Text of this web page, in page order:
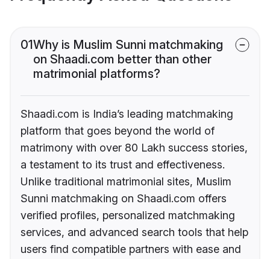
01Why is Muslim Sunni matchmaking
on Shaadi.com better than other
matrimonial platforms?
Shaadi.com is India’s leading matchmaking
platform that goes beyond the world of
matrimony with over 80 Lakh success stories,
a testament to its trust and effectiveness.
Unlike traditional matrimonial sites, Muslim
Sunni matchmaking on Shaadi.com offers
verified profiles, personalized matchmaking
services, and advanced search tools that help
users find compatible partners with ease and